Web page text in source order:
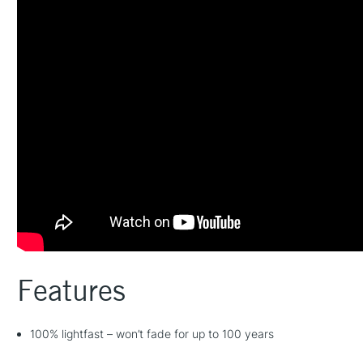
Features
100% lightfast – won’t fade for up to 100 years